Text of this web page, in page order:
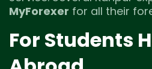
MyForexer for all their
For Students